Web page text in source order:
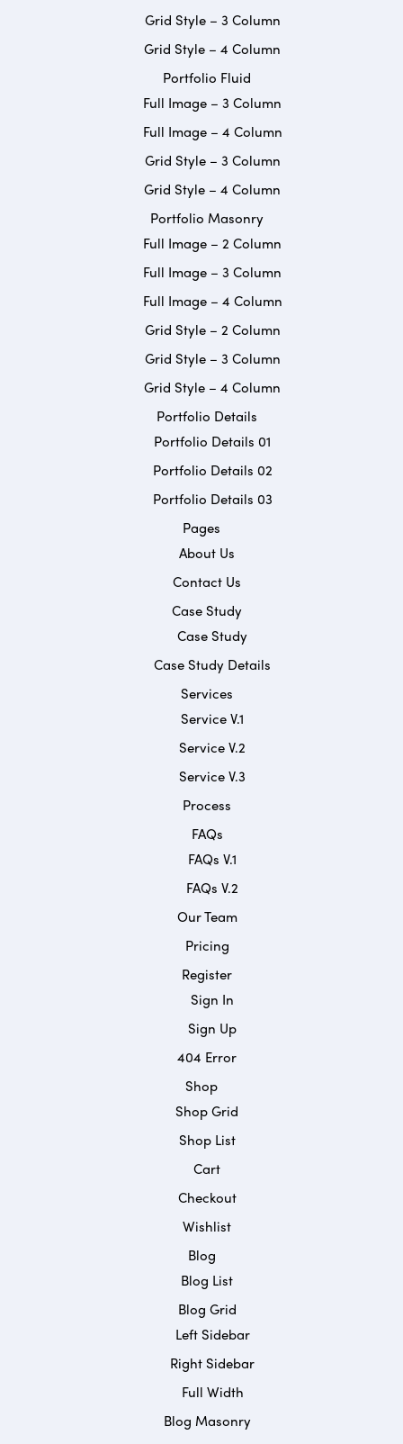
Grid Style – 3 Column
Grid Style – 4 Column
Portfolio Fluid
Full Image – 3 Column
Full Image – 4 Column
Grid Style – 3 Column
Grid Style – 4 Column
Portfolio Masonry
Full Image – 2 Column
Full Image – 3 Column
Full Image – 4 Column
Grid Style – 2 Column
Grid Style – 3 Column
Grid Style – 4 Column
Portfolio Details
Portfolio Details 01
Portfolio Details 02
Portfolio Details 03
Pages
About Us
Contact Us
Case Study
Case Study
Case Study Details
Services
Service V.1
Service V.2
Service V.3
Process
FAQs
FAQs V.1
FAQs V.2
Our Team
Pricing
Register
Sign In
Sign Up
404 Error
Shop
Shop Grid
Shop List
Cart
Checkout
Wishlist
Blog
Blog List
Blog Grid
Left Sidebar
Right Sidebar
Full Width
Blog Masonry